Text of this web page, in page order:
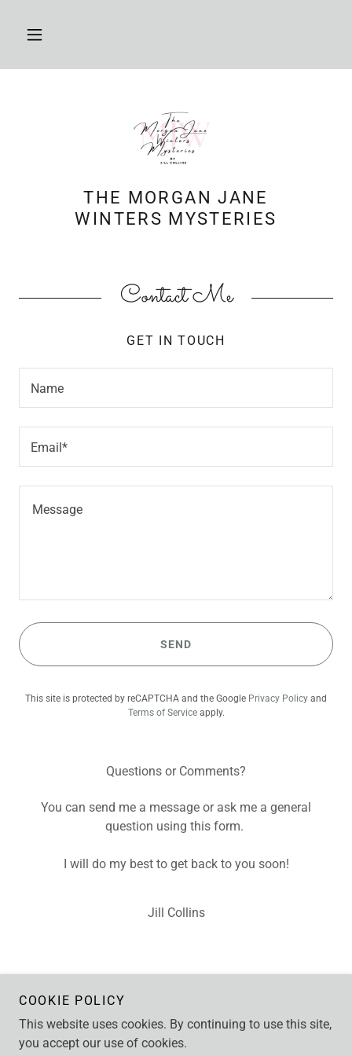
THE MORGAN JANE
WINTERS MYSTERIES
Contact Me
GET IN TOUCH
Name
Email*
SEND
This site is protected by reCAPTCHA and the Google Privacy Policy and
Terms of Serviceapply.
Questions or Comments?
You can send me a message or ask me a general
question using this form.
I will do my best to get back to you soon!
Jill Collins
Copyright © 2026 Jill Collins - All Rights Reserved.
COOKIE POLICY
This website uses cookies. By continuing to use this site,
you accept our use of cookies.